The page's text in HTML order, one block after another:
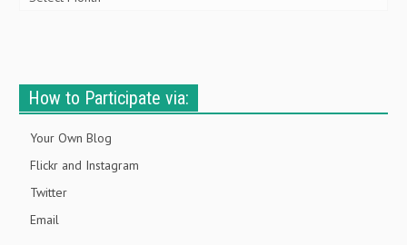
How to Participate via:
Your Own Blog
Flickr and Instagram
Twitter
Email